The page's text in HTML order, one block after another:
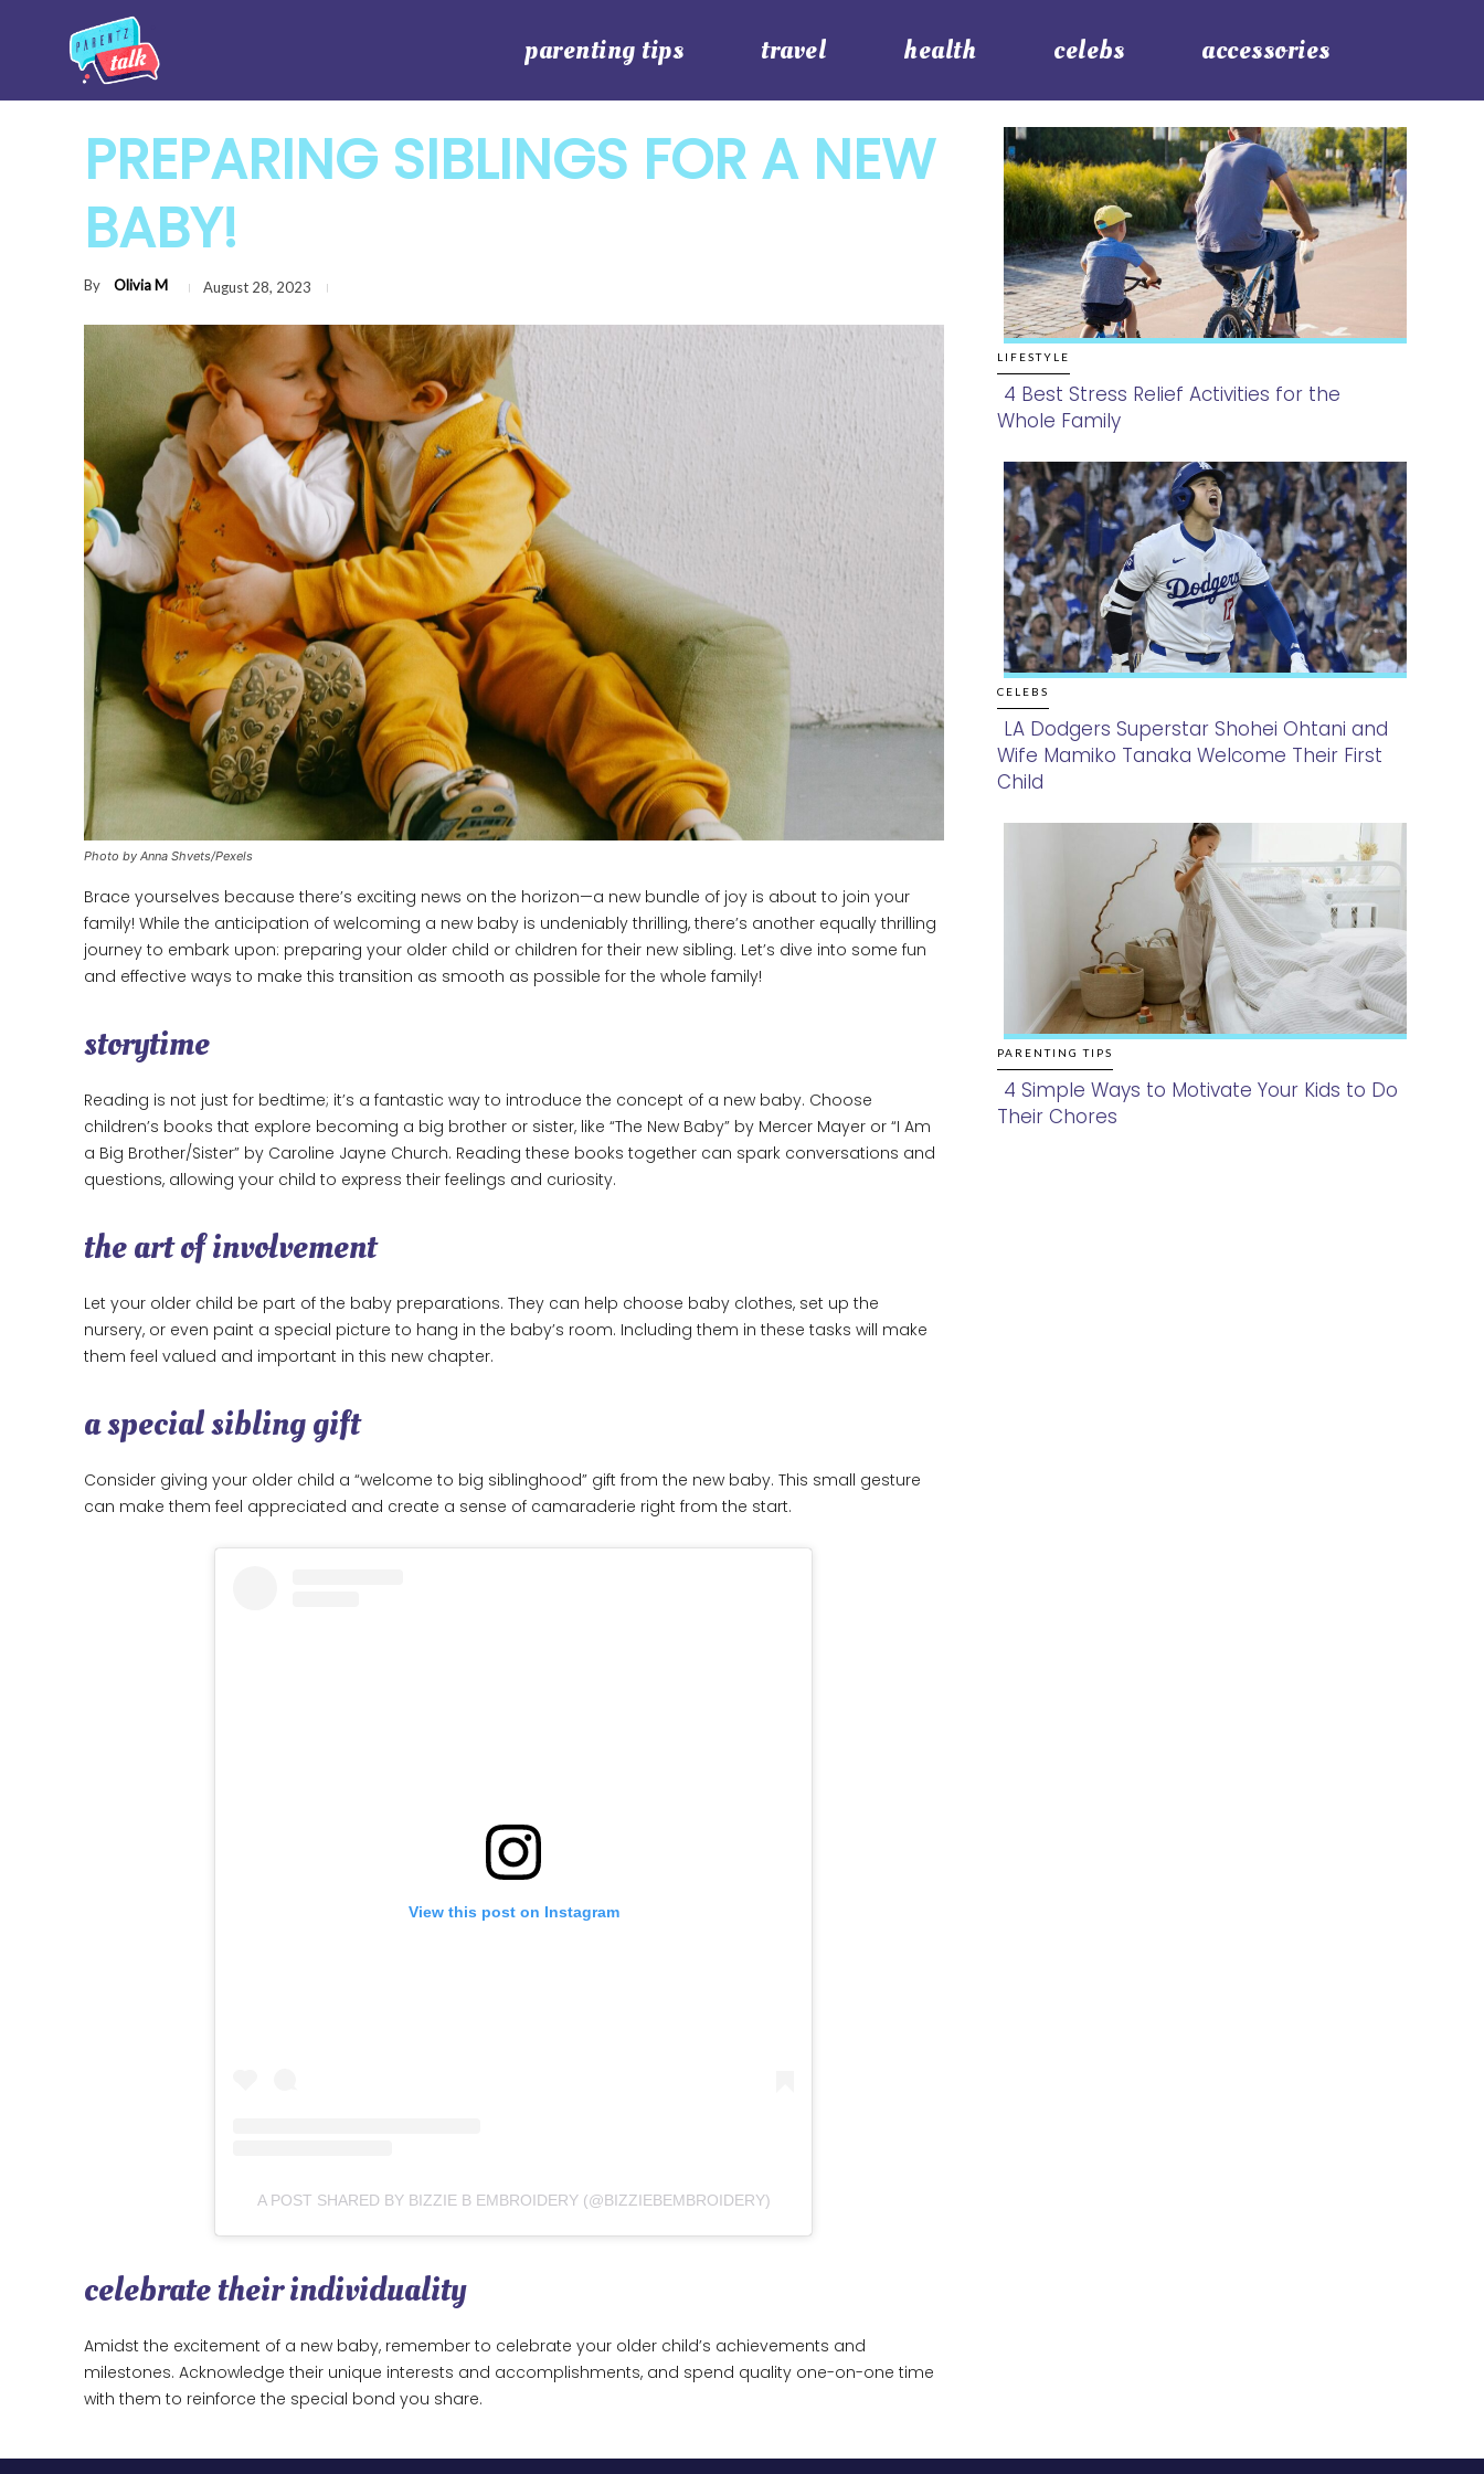
parenting tips travel health celebs accessories
PREPARING SIBLINGS FOR A NEW
BABY!
By Olivia M August 28, 2023
Photo by Anna Shvets/Pexels
Brace yourselves because there’s exciting news on the horizon—a new bundle of joy is about to join your
family! While the anticipation of welcoming a new baby is undeniably thrilling, there’s another equally thrilling
journey to embark upon: preparing your older child or children for their new sibling. Let’s dive into some fun
and effective ways to make this transition as smooth as possible for the whole family!
storytime
Reading is not just for bedtime; it’s a fantastic way to introduce the concept of a new baby. Choose
children’s books that explore becoming a big brother or sister, like “The New Baby” by Mercer Mayer or “I Am
a Big Brother/Sister” by Caroline Jayne Church. Reading these books together can spark conversations and
questions, allowing your child to express their feelings and curiosity.
the art of involvement
Let your older child be part of the baby preparations. They can help choose baby clothes, set up the
nursery, or even paint a special picture to hang in the baby’s room. Including them in these tasks will make
them feel valued and important in this new chapter.
a special sibling gift
Consider giving your older child a “welcome to big siblinghood” gift from the new baby. This small gesture
can make them feel appreciated and create a sense of camaraderie right from the start.
View this post on Instagram
A POST SHARED BY BIZZIE B EMBROIDERY (@BIZZIEBEMBROIDERY)
celebrate their individuality
Amidst the excitement of a new baby, remember to celebrate your older child’s achievements and
milestones. Acknowledge their unique interests and accomplishments, and spend quality one-on-one time
with them to reinforce the special bond you share.
LIFESTYLE
Section
Heading
4 Best Stress Relief Activities for the
Whole Family
CELEBS
Section
LA Dodgers Superstar Shohei Ohtani and
Wife Mamiko Tanaka Welcome Their First
Child
PARENTING TIPS
Section
4 Simple Ways to Motivate Your Kids to Do
Their Chores